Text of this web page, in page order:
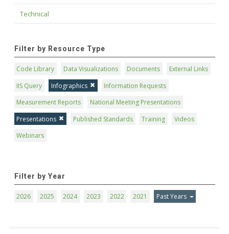
Technical
Filter by Resource Type
Code Library Data Visualizations Documents
External Links
IIS Query
Infographics
Information Requests
Measurement Reports
National Meeting Presentations
Presentations
Published Standards Training
Videos
Webinars
Filter by Year
2026 2025 2024 2023 2022 2021 Past Years